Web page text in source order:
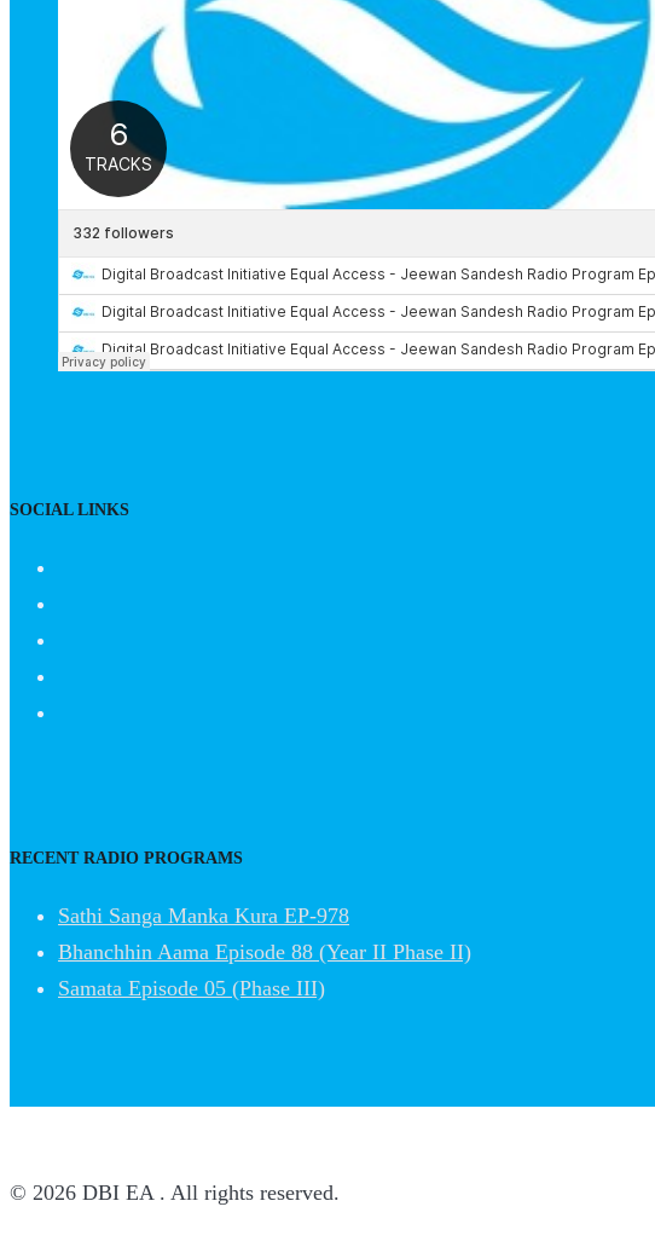
SOCIAL LINKS
RECENT RADIO PROGRAMS
Sathi Sanga Manka Kura EP-978
Bhanchhin Aama Episode 88 (Year II Phase II)
Samata Episode 05 (Phase III)
© 2026 DBI EA . All rights reserved.